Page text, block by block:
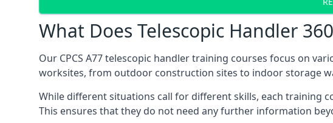
What Does Telescopic Handler
Our CPCS A77 telescopic handler training courses focus on
worksites, from outdoor construction sites to indoor storage
While different situations call for different skills, each training
This ensures that they do not need any further information